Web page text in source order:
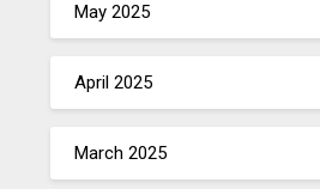
May 2025
April 2025
March 2025